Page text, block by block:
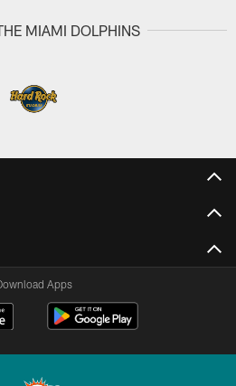
MIAMI DOLPHINS
Apps